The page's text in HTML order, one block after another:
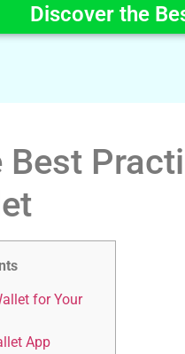
Discover the
Best
for Your
App